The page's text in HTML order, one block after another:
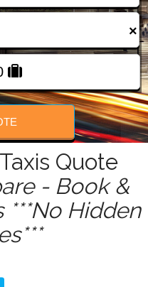
US
×
Quote
- Book &
***No Hidden